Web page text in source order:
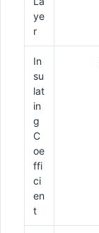
ye
r
In
su
lat
in
g
C
oe
ffi
ci
en
t